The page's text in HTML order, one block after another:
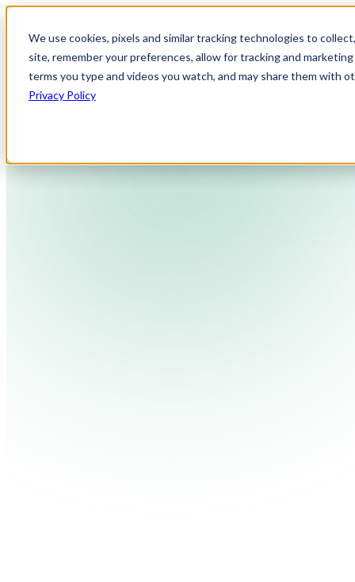
We use cookies, pixels and similar tracking technologies to
site, remember your preferences, allow for tracking and
terms you type and videos you watch, and may share them with
Privacy Policy